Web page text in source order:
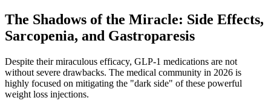
The Shadows of the Miracle: Side Effects,
Sarcopenia, and Gastroparesis
Despite their miraculous efficacy, GLP-1 medications are not
without severe drawbacks. The medical community in 2026 is
highly focused on mitigating the "dark side" of these powerful
weight loss injections.